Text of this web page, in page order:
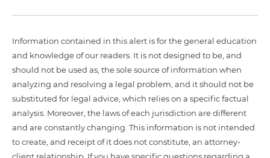
Information contained in this alert is for the general education
and knowledge of our readers. It is not designed to be, and
should not be used as, the sole source of information when
analyzing and resolving a legal problem, and it should not be
substituted for legal advice, which relies on a specific factual
analysis. Moreover, the laws of each jurisdiction are different
and are constantly changing. This information is not intended
to create, and receipt of it does not constitute, an attorney-